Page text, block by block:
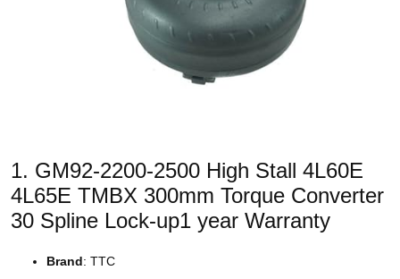
1. GM92-2200-2500 High Stall 4L60E
4L65E TMBX 300mm Torque Converter
30 Spline Lock-up1 year Warranty
Brand: TTC